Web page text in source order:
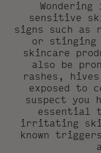
sensitive
signs such as
or stinging
skincare
also be
rashes,
exposed to
suspect
essential
irritating
known